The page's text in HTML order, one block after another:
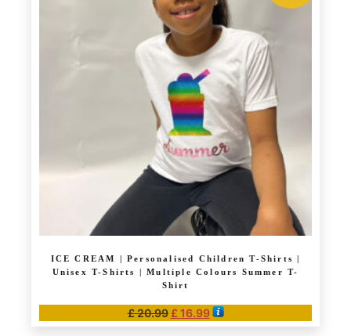
variants.
The
options
may
be
chosen
on
the
product
page
ICE CREAM | Personalised Children T-Shirts |
Unisex T-Shirts | Multiple Colours Summer T-
Shirt
£20.99 Original
price
£ 16.99Current
price